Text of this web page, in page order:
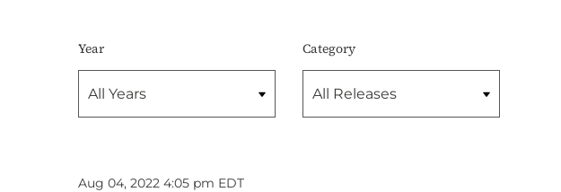
Year Category
Aug 04, 2022 4:05 pm EDT